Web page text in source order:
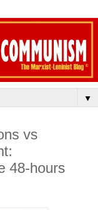
▼
vs
48-hours